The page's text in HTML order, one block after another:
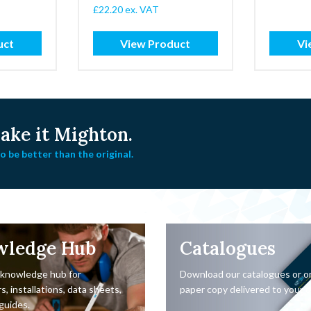
£22.20ex. VAT
View Product
it Mighton.
be better than the original.
Hub
hub for
installations, data sheets,
Catalogues
Download our catalogues or
paper copy delivered to your